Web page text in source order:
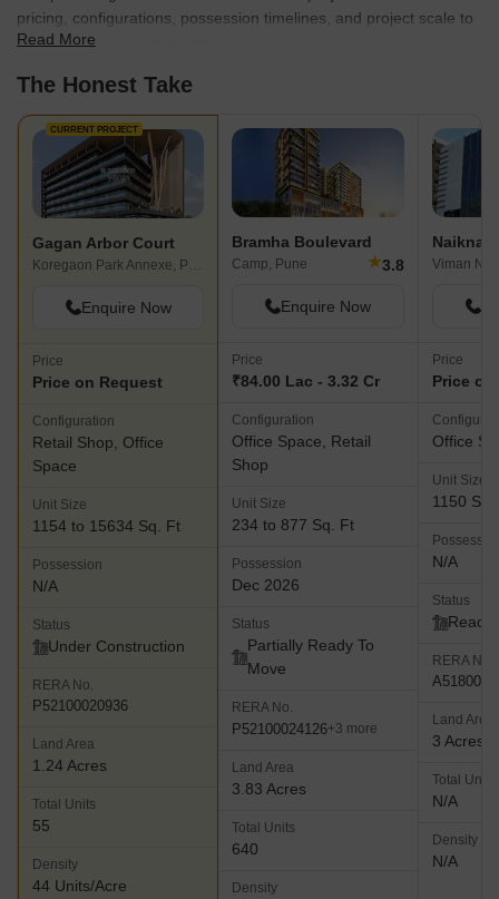
pricing, configurations, possession timelines, and project scale to
find the best fit for your needs.
Read More
The Honest Take
CURRENT PROJECT
Gagan Arbor Court
Koregaon Park Annexe, Pune
Enquire Now
Price
Price on Request
Configuration
Retail Shop, Office
Space
Unit Size
1154 to 15634 Sq. Ft
Possession
N/A
Status
Under Construction
RERA No.
P52100020936
Land Area
1.24 Acres
Total Units
55
Density
44 Units/Acre
Bramha Boulevard
Camp, Pune ★3.8
Enquire Now
Price
₹84.00 Lac - 3.32 Cr
Configuration
Office Space, Retail
Shop
Unit Size
234 to 877 Sq. Ft
Possession
Dec 2026
Status
Partially Ready To
Move
RERA No.
P52100024126+3 more
Land Area
3.83 Acres
Total Units
640
Density
Viman
Price
Price
Office
Unit Size
1150 Sq.
N/A
Status
Ready
RERA No.
Land Area
3 Acres
Total Units
N/A
Density
N/A